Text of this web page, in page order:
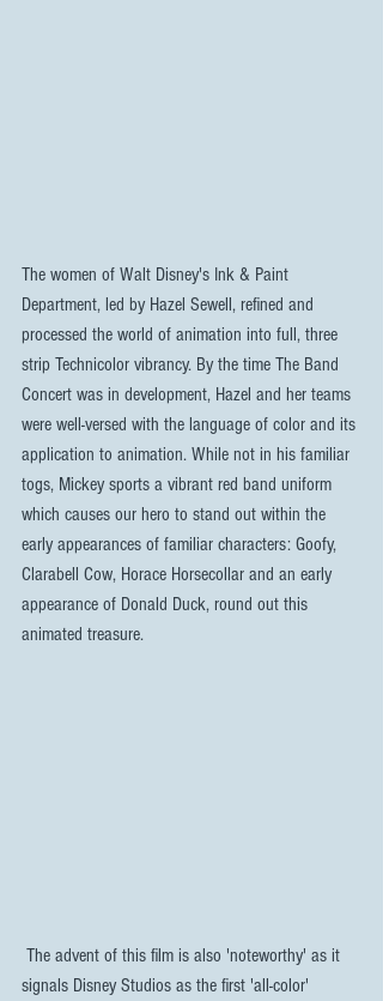
The women of Walt Disney's Ink & Paint
Department, led by Hazel Sewell, refined and
processed the world of animation into full, three
strip Technicolor vibrancy. By the time The Band
Concert was in development, Hazel and her teams
were well-versed with the language of color and its
application to animation. While not in his familiar
togs, Mickey sports a vibrant red band uniform
which causes our hero to stand out within the
early appearances of familiar characters: Goofy,
Clarabell Cow, Horace Horsecollar and an early
appearance of Donald Duck, round out this
animated treasure.
signals Disney Studios as the first 'all-color'